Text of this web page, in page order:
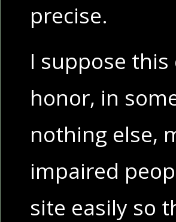
precise.
I suppose
honor, in
nothing else,
impaired
site easily so